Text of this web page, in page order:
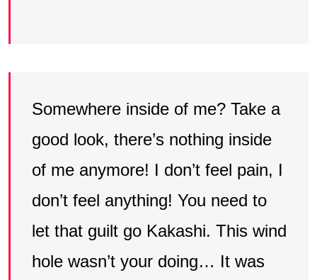
Somewhere inside of me? Take a
good look, there’s nothing inside
of me anymore! I don’t feel pain, I
don’t feel anything! You need to
let that guilt go Kakashi. This wind
hole wasn’t your doing… It was